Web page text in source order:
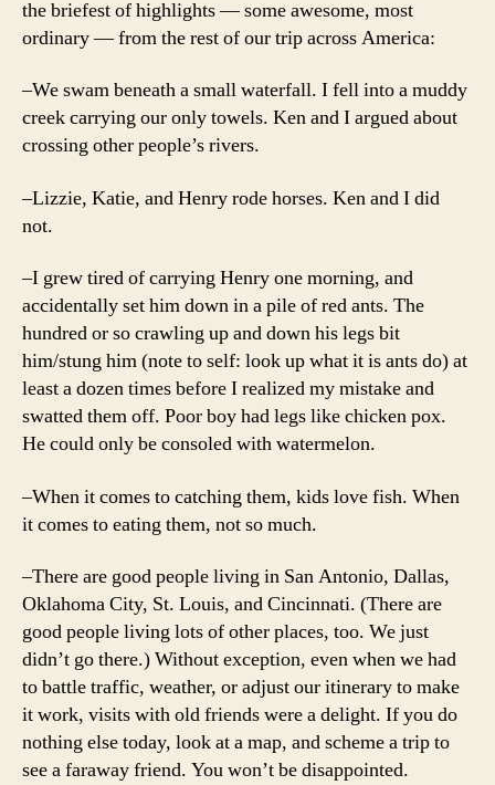
the briefest of highlights — some awesome, most
ordinary — from the rest of our trip across America:
–We swam beneath a small waterfall. I fell into a muddy
creek carrying our only towels. Ken and I argued about
crossing other people’s rivers.
–Lizzie, Katie, and Henry rode horses. Ken and I did
not.
–I grew tired of carrying Henry one morning, and
accidentally set him down in a pile of red ants. The
hundred or so crawling up and down his legs bit
him/stung him (note to self: look up what it is ants do) at
least a dozen times before I realized my mistake and
swatted them off. Poor boy had legs like chicken pox.
He could only be consoled with watermelon.
–When it comes to catching them, kids love fish. When
it comes to eating them, not so much.
–There are good people living in San Antonio, Dallas,
Oklahoma City, St. Louis, and Cincinnati. (There are
good people living lots of other places, too. We just
didn’t go there.) Without exception, even when we had
to battle traffic, weather, or adjust our itinerary to make
it work, visits with old friends were a delight. If you do
nothing else today, look at a map, and scheme a trip to
see a faraway friend. You won’t be disappointed.